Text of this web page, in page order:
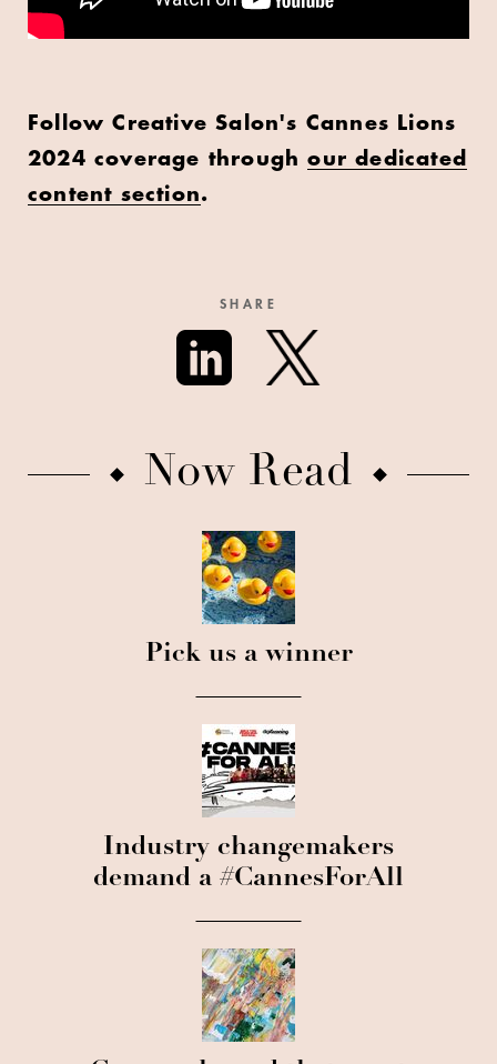
Follow Creative Salon's Cannes Lions
2024 coverage throughour dedicated
content section.
SHARE
Now Read
Pick us a winner
Industry changemakers
demand a #CannesForAll